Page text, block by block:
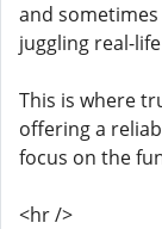
and
juggling real-
This is where
offering a
focus on the
<hr />